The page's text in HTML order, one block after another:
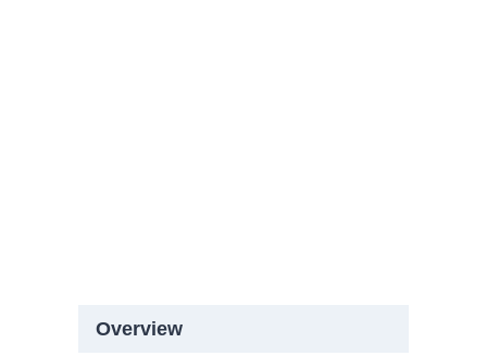
Overview